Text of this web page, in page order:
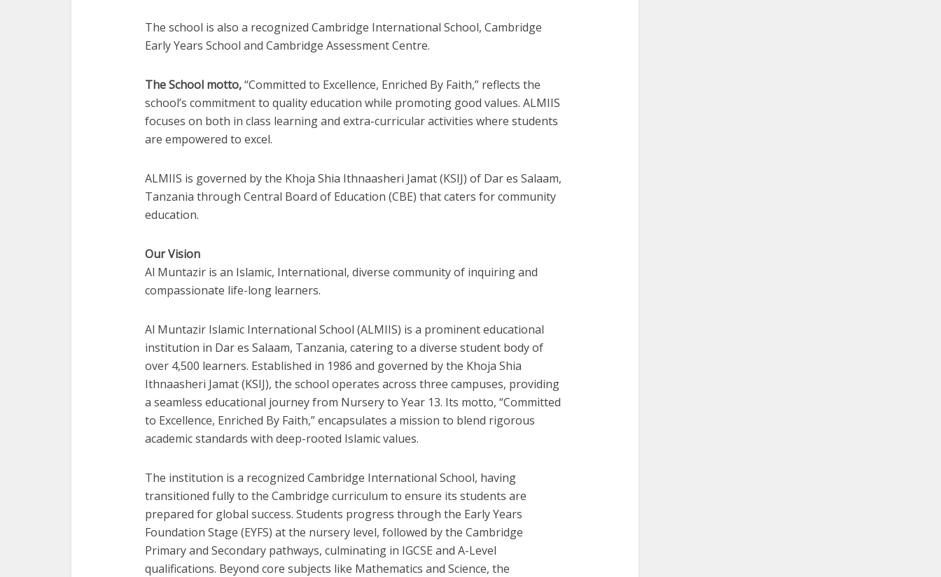
The school is also a recognized Cambridge International School, Cambridge
Early Years School and Cambridge Assessment Centre.
The School motto,“Committed to Excellence, Enriched By Faith,” reflects the
school’s commitment to quality education while promoting good values. ALMIIS
focuses on both in class learning and extra-curricular activities where students
are empowered to excel.
ALMIIS is governed by the Khoja Shia Ithnaasheri Jamat (KSIJ) of Dar es Salaam,
Tanzania through Central Board of Education (CBE) that caters for community
education.
Our Vision
Al Muntazir is an Islamic, International, diverse community of inquiring and
compassionate life-long learners.
Al Muntazir Islamic International School (ALMIIS) is a prominent educational
institution in Dar es Salaam, Tanzania, catering to a diverse student body of
over 4,500 learners. Established in 1986 and governed by the Khoja Shia
Ithnaasheri Jamat (KSIJ), the school operates across three campuses, providing
a seamless educational journey from Nursery to Year 13. Its motto, “Committed
to Excellence, Enriched By Faith,” encapsulates a mission to blend rigorous
academic standards with deep-rooted Islamic values.
The institution is a recognized Cambridge International School, having
transitioned fully to the Cambridge curriculum to ensure its students are
prepared for global success. Students progress through the Early Years
Foundation Stage (EYFS) at the nursery level, followed by the Cambridge
Primary and Secondary pathways, culminating in IGCSE and A-Level
qualifications. Beyond core subjects like Mathematics and Science, the